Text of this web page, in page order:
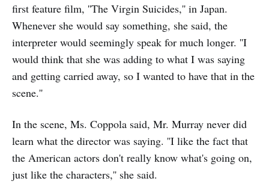
first feature film, ''The Virgin Suicides,'' in Japan.
Whenever she would say something, she said, the
interpreter would seemingly speak for much longer. ''I
would think that she was adding to what I was saying
and getting carried away, so I wanted to have that in the
scene.''
In the scene, Ms. Coppola said, Mr. Murray never did
learn what the director was saying. ''I like the fact that
the American actors don't really know what's going on,
just like the characters,'' she said.